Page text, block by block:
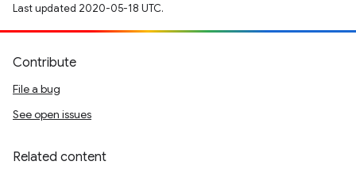
Last updated 2020-05-18 UTC.
Contribute
File a bug
See open issues
Related content